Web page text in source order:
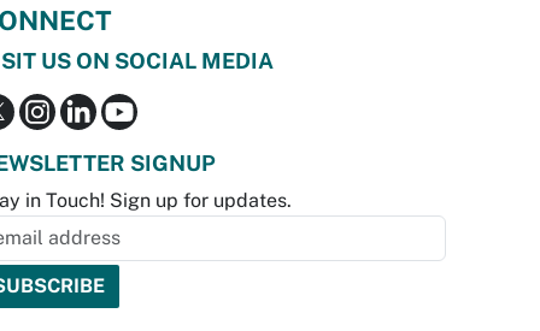
US ON SOCIAL MEDIA
SIGNUP
in Touch! Sign up for updates.